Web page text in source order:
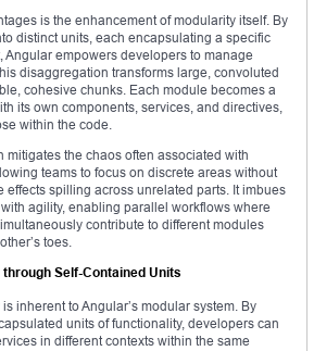
is the enhancement of modularity itself. By
distinct units, each encapsulating a specific
Angular empowers developers to manage
disaggregation transforms large, convoluted
cohesive chunks. Each module becomes a
its own components, services, and directives,
within the code.
mitigates the chaos often associated with
teams to focus on discrete areas without
effects spilling across unrelated parts. It imbues
agility, enabling parallel workflows where
contribute to different modules
toes.
Self-Contained Units
inherent to Angular’s modular system. By
units of functionality, developers can
in different contexts within the same